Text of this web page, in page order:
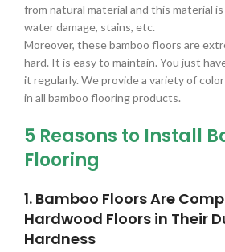
from natural material and this material
water damage, stains, etc.
Moreover, these bamboo floors are
hard. It is easy to maintain. You just
it regularly. We provide a variety of
in all bamboo flooring products.
5 Reasons to Install
Flooring
1. Bamboo Floors Are
Hardwood Floors in Their
Hardness